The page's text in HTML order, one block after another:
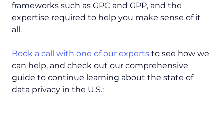
frameworks such as GPC and GPP, and the
expertise required to help you make sense of it
all.
Book a call with one of our experts to see how we
can help, and check out our comprehensive
guide to continue learning about the state of
data privacy in the U.S.: